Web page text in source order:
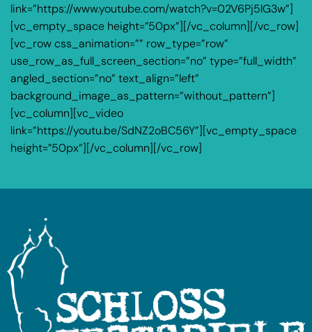
link=”https://www.youtube.com/watch?v=02V6Pj5lG3w”]
[vc_empty_space height=”50px”][/vc_column][/vc_row]
[vc_row css_animation=”” row_type=”row”
use_row_as_full_screen_section=”no” type=”full_width”
angled_section=”no” text_align=”left”
background_image_as_pattern=”without_pattern”]
[vc_column][vc_video
link=”https://youtu.be/SdNZ2oBC56Y”][vc_empty_space
height=”50px”][/vc_column][/vc_row]